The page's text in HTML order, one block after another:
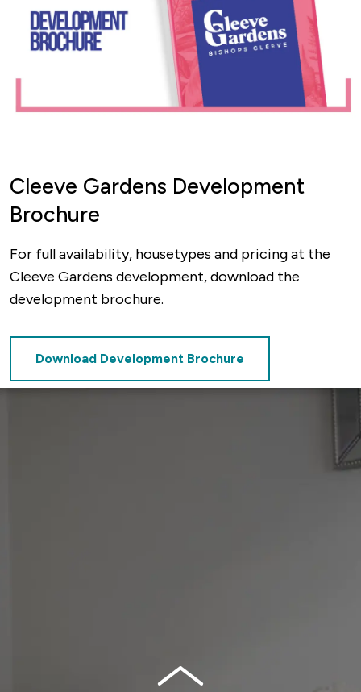
Cleeve Gardens Development
Brochure
For full availability, housetypes and pricing at the
Cleeve Gardens development, download the
development brochure.
Download Development Brochure